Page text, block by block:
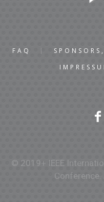
FAQ
© 2019+ IEEE
Conference.